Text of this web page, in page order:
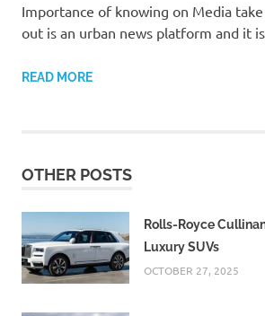
Importance of knowing on Media
out is an urban news platform and it
READ MORE
OTHER POSTS
Rolls-Royce
Luxury SUVs
OCTOBER 27, 2025